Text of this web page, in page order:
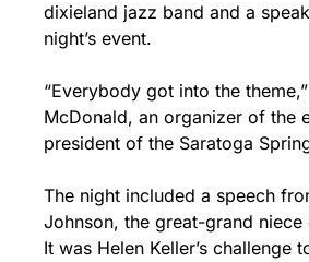
dixieland jazz band and a
night’s event.
“Everybody got into the
McDonald, an organizer of the
president of the Saratoga
The night included a speech
Johnson, the great-grand niece
It was Helen Keller’s challenge